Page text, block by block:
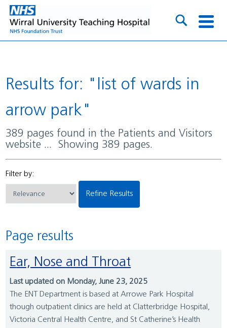
Results for: "list of wards in
arrow park"
389 pages found in the Patients and Visitors
website ... Showing 389 pages.
Filter by:
Refine Results
Page results
Ear, Nose and Throat
Last updated on Monday, June 23, 2025
The ENT Department is based at Arrowe Park Hospital
though outpatient clinics are held at Clatterbridge Hospital,
Victoria Central Health Centre, and St Catherine’s Health